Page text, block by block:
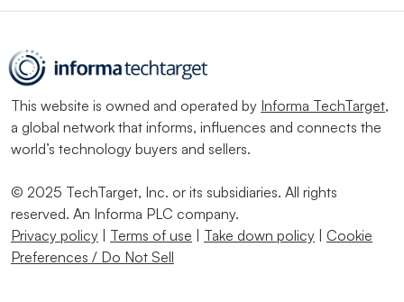
This website is owned and operated by Informa TechTarget,
a global network that informs, influences and connects the
world’s technology buyers and sellers.
© 2025 TechTarget, Inc. or its subsidiaries. All rights
reserved. An Informa PLC company.
Privacy policy | Terms of use | Take down policy | Cookie
Preferences / Do Not Sell